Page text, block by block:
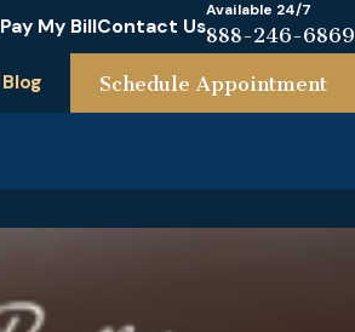
Pay My BillContact Us
Available 24/7
888-246-6869
Blog Schedule Appointment